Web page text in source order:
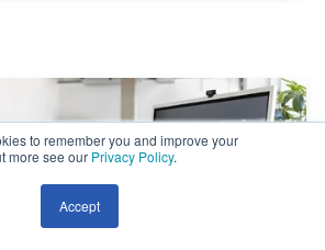
to remember you and improve your
more see our Privacy Policy.
Accept